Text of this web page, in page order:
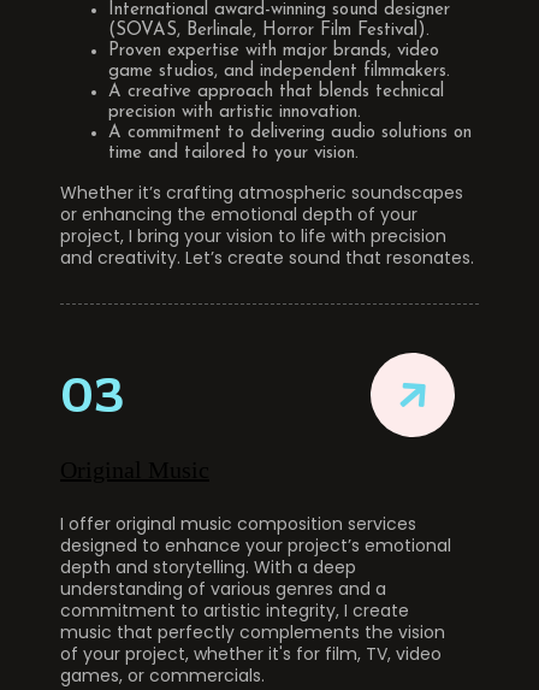
International award-winning sound designer
(SOVAS, Berlinale, Horror Film Festival).
Proven expertise with major brands, video
game studios, and independent filmmakers.
A creative approach that blends technical
precision with artistic innovation.
A commitment to delivering audio solutions on
time and tailored to your vision.
Whether it’s crafting atmospheric soundscapes
or enhancing the emotional depth of your
project, I bring your vision to life with precision
and creativity. Let’s create sound that resonates.
03
I offer original music composition services
designed to enhance your project’s emotional
depth and storytelling. With a deep
understanding of various genres and a
commitment to artistic integrity, I create
music that perfectly complements the vision
of your project, whether it's for film, TV, video
games, or commercials.